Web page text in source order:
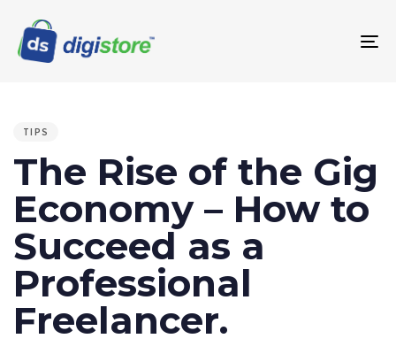
TIPS
The Rise of the Gig
Economy – How to
Succeed as a
Professional
Freelancer.